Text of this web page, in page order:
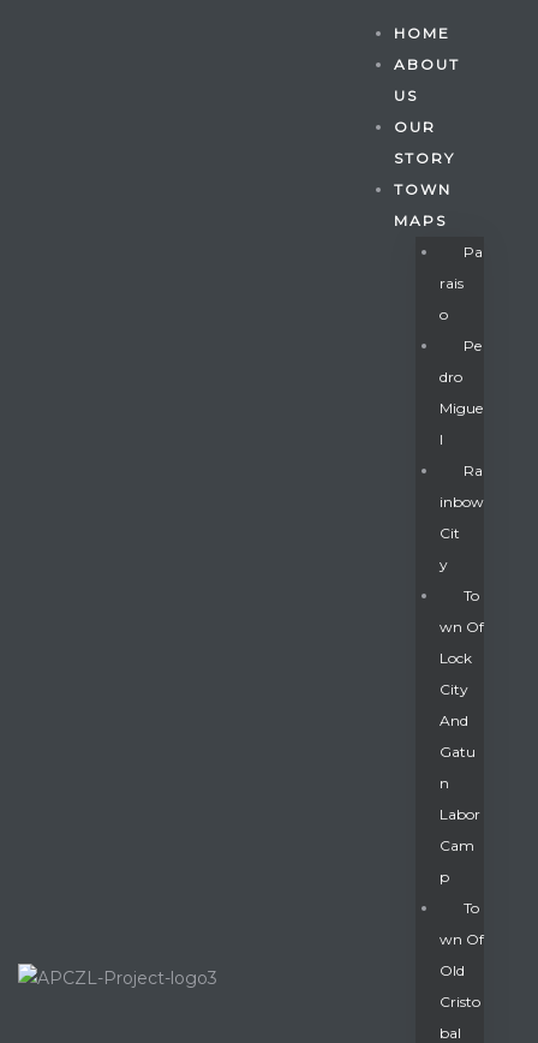
HOME
ABOUT
US
OUR
STORY
TOWN
MAPS
Pa
Rais
O
Pe
Dro
Migue
L
Ra
Inbow
Cit
Y
To
Wn Of
Lock
City
And
Gatu
N
Labor
Cam
P
To
Wn Of
Old
Cristo
Bal